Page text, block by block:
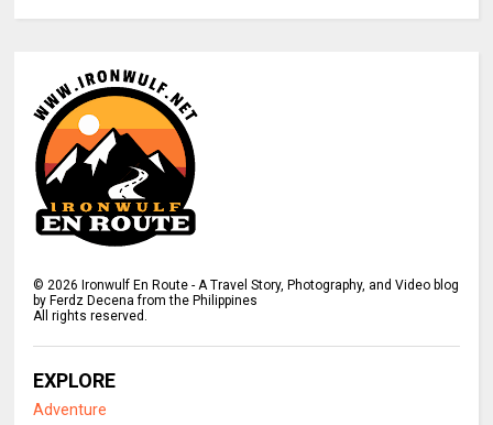
©2026 Ironwulf En Route - A Travel Story, Photography, and Video blog
by Ferdz Decena from the Philippines
All rights reserved.
EXPLORE
Adventure